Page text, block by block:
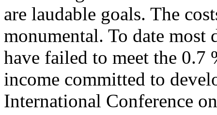
are laudable goals. The
monumental. To date most
have failed to meet the 0.7
income committed to
International Conference